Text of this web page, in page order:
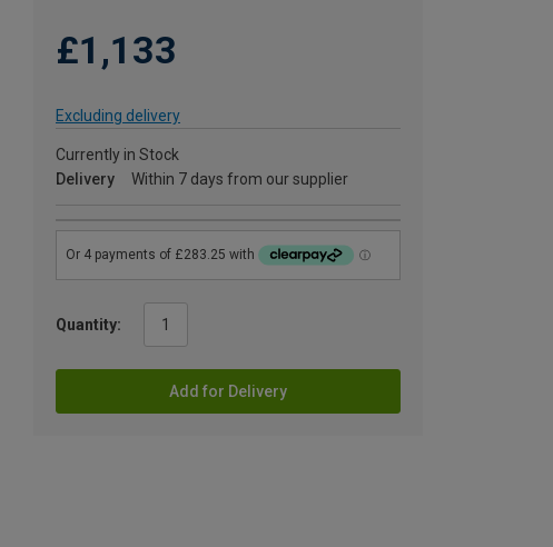
£1,133
Excluding delivery
Currently in Stock
Delivery
Within 7 days from our supplier
Quantity:
Add for Delivery